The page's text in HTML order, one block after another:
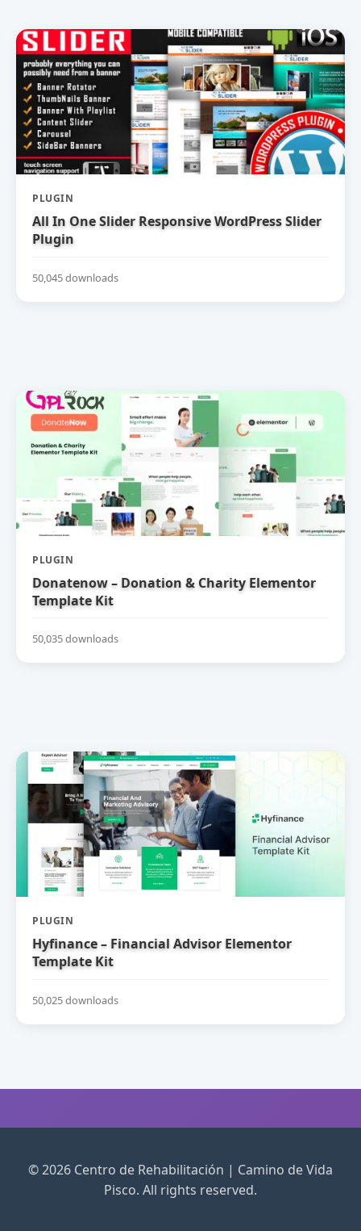
PLUGIN
All In One Slider Responsive WordPress Slider
Plugin
50,045 downloads
PLUGIN
Donatenow – Donation & Charity Elementor
Template Kit
50,035 downloads
PLUGIN
Hyfinance – Financial Advisor Elementor
Template Kit
50,025 downloads
© 2026 Centro de Rehabilitación | Camino de Vida
Pisco. All rights reserved.